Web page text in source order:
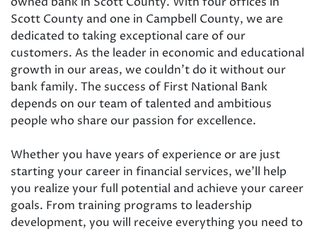
Scott County and one in Campbell County, we are
dedicated to taking exceptional care of our
customers. As the leader in economic and educational
growth in our areas, we couldn’t do it without our
bank family. The success of First National Bank
depends on our team of talented and ambitious
people who share our passion for excellence.
Whether you have years of experience or are just
starting your career in financial services, we’ll help
you realize your full potential and achieve your career
goals. From training programs to leadership
development, you will receive everything you need to